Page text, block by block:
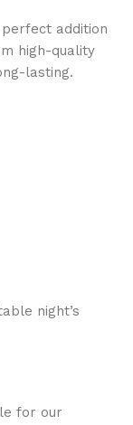
addition
high-quality
lasting.
night’s
for our